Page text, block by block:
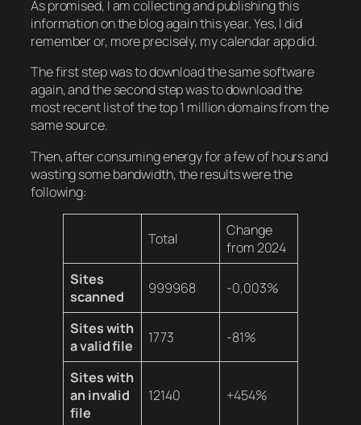
As promised, I am collecting and publishing this
information on the blog again this year. Yes, I did
remember or, more precisely, my calendar app did.
The first step was to download the same software
again, and the second step was to download the
most recent list of the top 1 million domains from the
same source.
Then, after consuming energy for a few of hours and
wasting some bandwidth, the results were the
following:
Total
Change
from 2024
Sites
scanned
999968 -0,003%
Sites with
a valid file
1773 -81%
Sites with
an invalid
file
12140 +454%